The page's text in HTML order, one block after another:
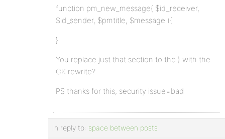
function pm_new_message( $id_receiver,
$id_sender, $pmtitle, $message ){
}
You replace just that section to the } with the
CK rewrite?
PS thanks for this, security issue=bad
In reply to: space between posts